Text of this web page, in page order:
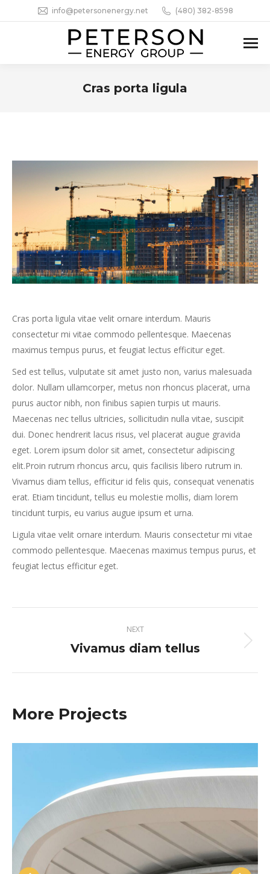
info@petersonenergy.net (480) 382-8598
Cras porta ligula
Cras porta ligula vitae velit ornare interdum. Mauris
consectetur mi vitae commodo pellentesque. Maecenas
maximus tempus purus, et feugiat lectus efficitur eget.
Sed est tellus, vulputate sit amet justo non, varius malesuada
dolor. Nullam ullamcorper, metus non rhoncus placerat, urna
purus auctor nibh, non finibus sapien turpis ut mauris.
Maecenas nec tellus ultricies, sollicitudin nulla vitae, suscipit
dui. Donec hendrerit lacus risus, vel placerat augue gravida
eget. Lorem ipsum dolor sit amet, consectetur adipiscing
elit.Proin rutrum rhoncus arcu, quis facilisis libero rutrum in.
Vivamus diam tellus, efficitur id felis quis, consequat venenatis
erat. Etiam tincidunt, tellus eu molestie mollis, diam lorem
tincidunt turpis, eu varius augue ipsum et urna.
Ligula vitae velit ornare interdum. Mauris consectetur mi vitae
commodo pellentesque. Maecenas maximus tempus purus, et
feugiat lectus efficitur eget.
navigation
NEXT
Next
Vivamus diam tellus
More Projects